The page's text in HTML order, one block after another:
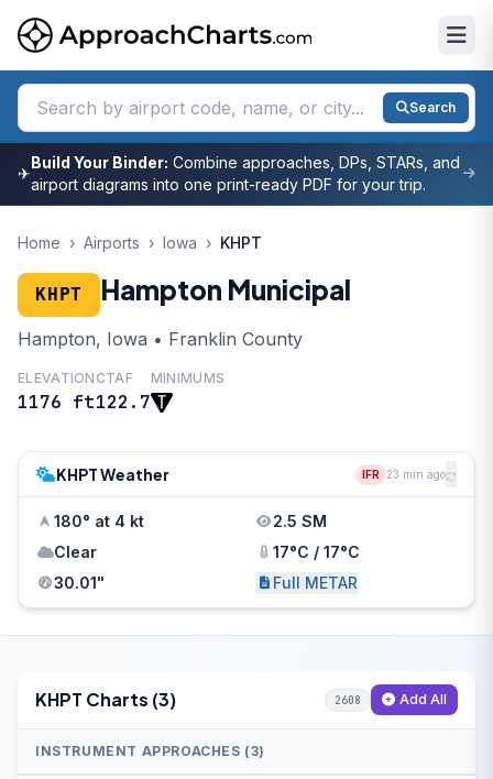
Search
✈
Build Your Binder: Combine approaches, DPs, STARs, and
airport diagrams into one print-ready PDF for your trip.
Home › Airports › Iowa › KHPT
KHPT Hampton Municipal
Hampton, Iowa • Franklin County
ELEVATION
1176 ft
CTAF
122.7
MINIMUMS
KHPT Weather IFR 23 min ago
180° at 4 kt
2.5 SM
Clear
17°C / 17°C
30.01"
Full METAR
KHPT Charts (3) 2608 Add All
INSTRUMENT APPROACHES (3)